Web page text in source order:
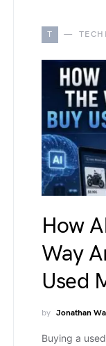
T
How
Way
Used
by Jonathan
Buying a